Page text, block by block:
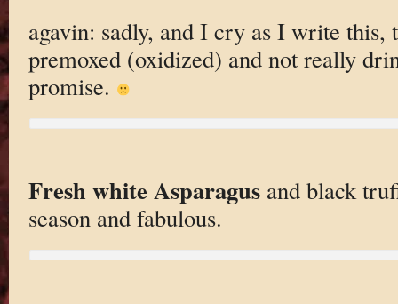
agavin: sadly, and I cry as I write this,
premoxed (oxidized) and not really
promise.
Fresh white Asparagusand black
season and fabulous.